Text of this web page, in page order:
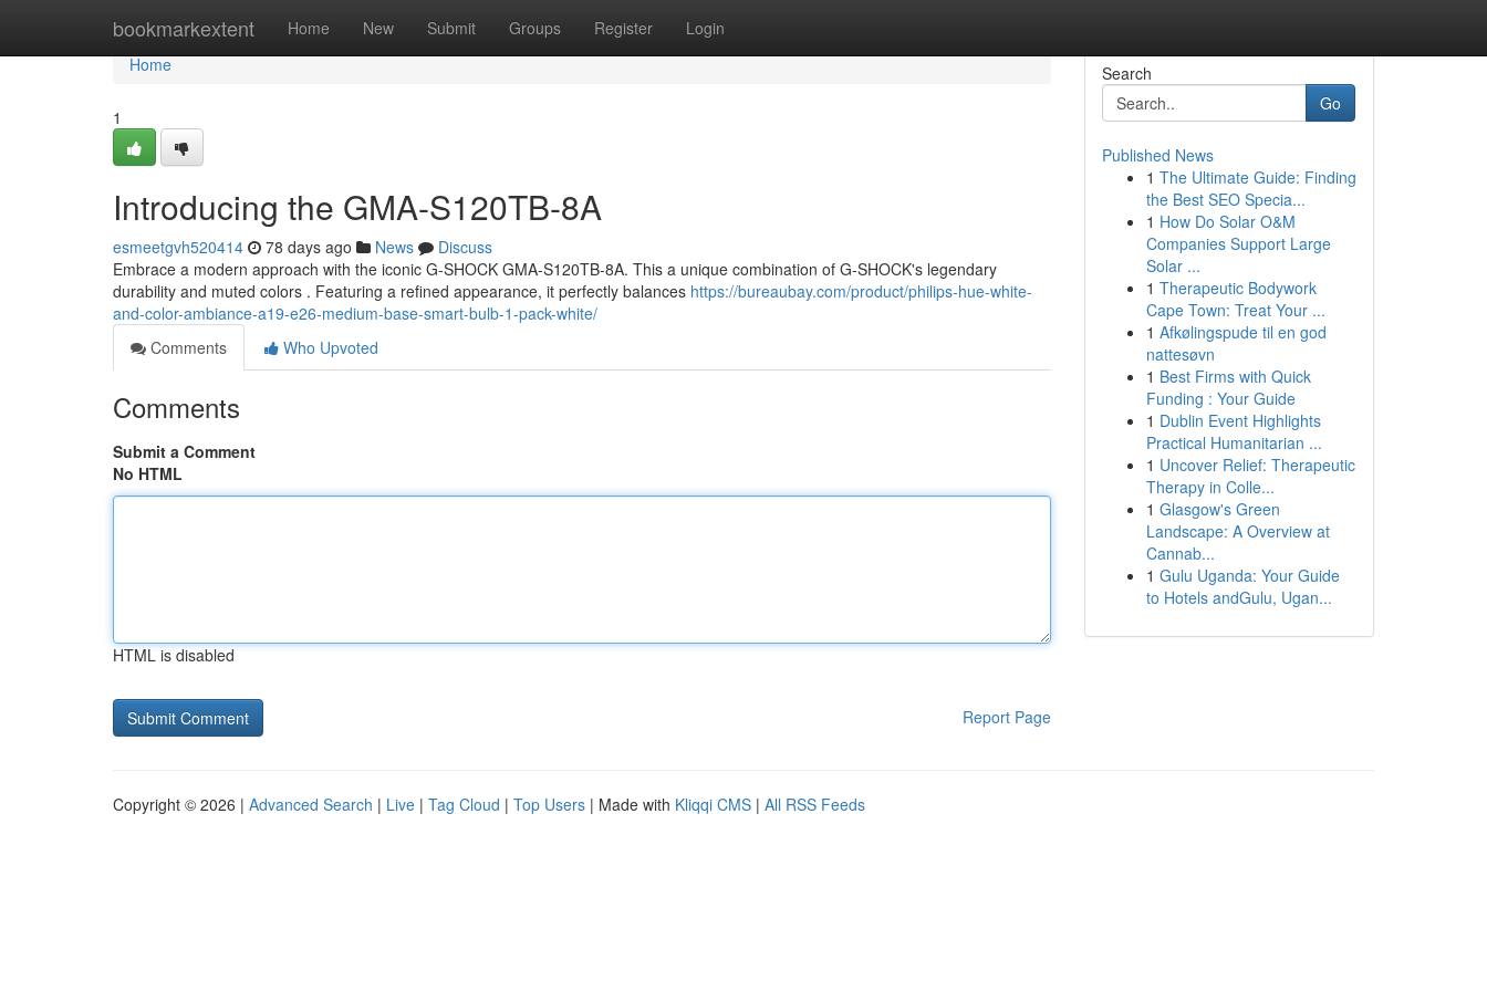
bookmarkextent Home New Submit Groups Register Login
Home
Home
1
Introducing the GMA-S120TB-8A
esmeetgvh520414 78 days ago News
Discuss
Embrace a modern approach with the iconic G-SHOCK GMA-S120TB-8A. This a unique combination of G-SHOCK's legendary
durability and muted colors . Featuring a refined appearance, it perfectly balances https://bureaubay.com/product/philips-hue-white-
and-color-ambiance-a19-e26-medium-base-smart-bulb-1-pack-white/
Comments
Who Upvoted
Comments
Submit a Comment
No HTML
HTML is disabled
Report Page
Search
Go
Published News
1 The Ultimate Guide: Finding
the Best SEO Specia...
1 How Do Solar O&M
Companies Support Large
Solar ...
1 Therapeutic Bodywork
Cape Town: Treat Your ...
1 Afkølingspude til en god
nattesøvn
1 Best Firms with Quick
Funding : Your Guide
1 Dublin Event Highlights
Practical Humanitarian ...
1 Uncover Relief: Therapeutic
Therapy in Colle...
1 Glasgow's Green
Landscape: A Overview at
Cannab...
1 Gulu Uganda: Your Guide
to Hotels andGulu, Ugan...
Copyright © 2026 | Advanced Search | Live | Tag Cloud | Top Users | Made with Kliqqi CMS | All RSS Feeds